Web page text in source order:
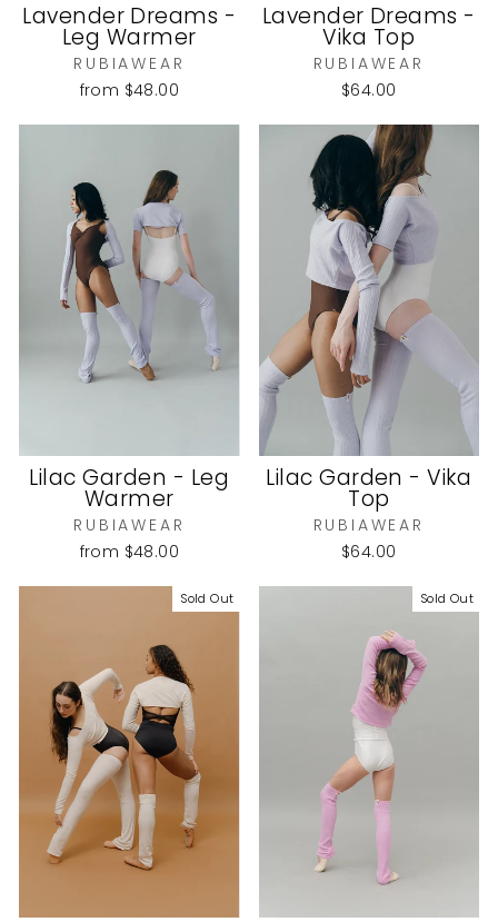
Lavender Dreams -
Leg Warmer
RUBIAWEAR
from $48.00
Lavender Dreams -
Vika Top
RUBIAWEAR
$64.00
Lilac Garden - Leg
Warmer
RUBIAWEAR
from $48.00
Lilac Garden - Vika
Top
RUBIAWEAR
$64.00
Sold Out Sold Out